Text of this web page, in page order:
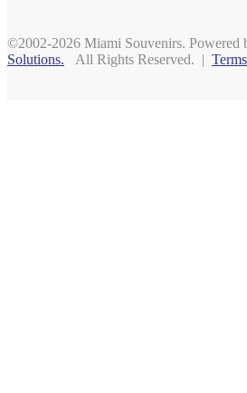
©2002-2026 Miami Souvenirs. Powered
Solutions. All Rights Reserved. |